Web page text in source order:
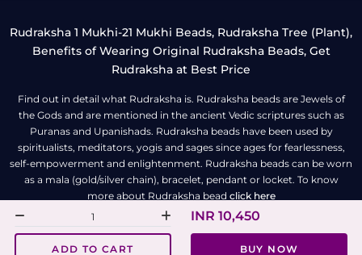
INR 10,450
ADD TO CART BUY NOW
Rudraksha 1 Mukhi-21 Mukhi Beads, Rudraksha Tree (Plant),
Benefits of Wearing Original Rudraksha Beads, Get
Rudraksha at Best Price
Find out in detail what Rudraksha is. Rudraksha beads are Jewels of
the Gods and are mentioned in the ancient Vedic scriptures such as
Puranas and Upanishads. Rudraksha beads have been used by
spiritualists, meditators, yogis and sages since ages for fearlessness,
self-empowerment and enlightenment. Rudraksha beads can be worn
as a mala (gold/silver chain), bracelet, pendant or locket. To know
more about Rudraksha bead click here
All Right Reserved | Copyright © Rudra Centre